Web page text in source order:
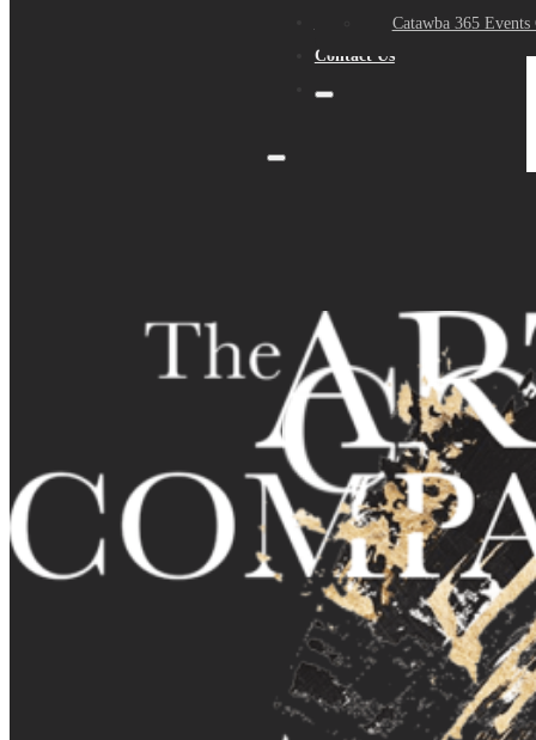
Catawba 365 Events
Contact Us